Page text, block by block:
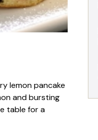
lemon pancake
and bursting
table for a